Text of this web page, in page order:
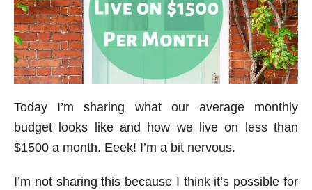
Today I’m sharing what our average monthly
budget looks like and how we live on less than
$1500 a month. Eeek! I’m a bit nervous.
I’m not sharing this because I think it’s possible for